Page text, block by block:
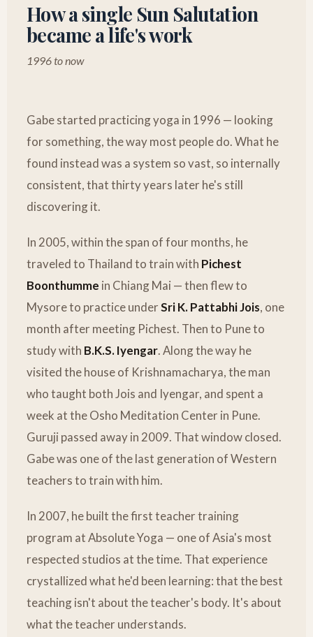
How a single Sun Salutation
became a life's work
1996 to now
Gabe started practicing yoga in 1996 — looking
for something, the way most people do. What he
found instead was a system so vast, so internally
consistent, that thirty years later he's still
discovering it.
In 2005, within the span of four months, he
traveled to Thailand to train with Pichest
Boonthumme in Chiang Mai — then flew to
Mysore to practice underSri K. Pattabhi Jois, one
month after meeting Pichest. Then to Pune to
study with B.K.S. Iyengar. Along the way he
visited the house of Krishnamacharya, the man
who taught both Jois and Iyengar, and spent a
week at the Osho Meditation Center in Pune.
Guruji passed away in 2009. That window closed.
Gabe was one of the last generation of Western
teachers to train with him.
In 2007, he built the first teacher training
program at Absolute Yoga — one of Asia's most
respected studios at the time. That experience
crystallized what he'd been learning: that the best
teaching isn't about the teacher's body. It's about
what the teacher understands.